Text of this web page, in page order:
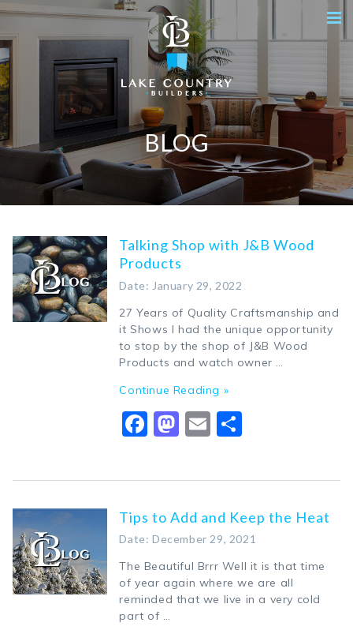
BLOG
Talking Shop with J&B Wood
Products
Date: January 29, 2022
27 Years of Quality Craftsmanship and
it Shows I had the unique opportunity
to stop by the shop of J&B Wood
Products and watch owner …
Continue Reading »
Facebook
Mastodon
Email
Tips to Add and Keep the Heat
Date: December 29, 2021
The Beautiful Brrr Well it is that time
of year again where we are all
reminded that we live in a very cold
part of …